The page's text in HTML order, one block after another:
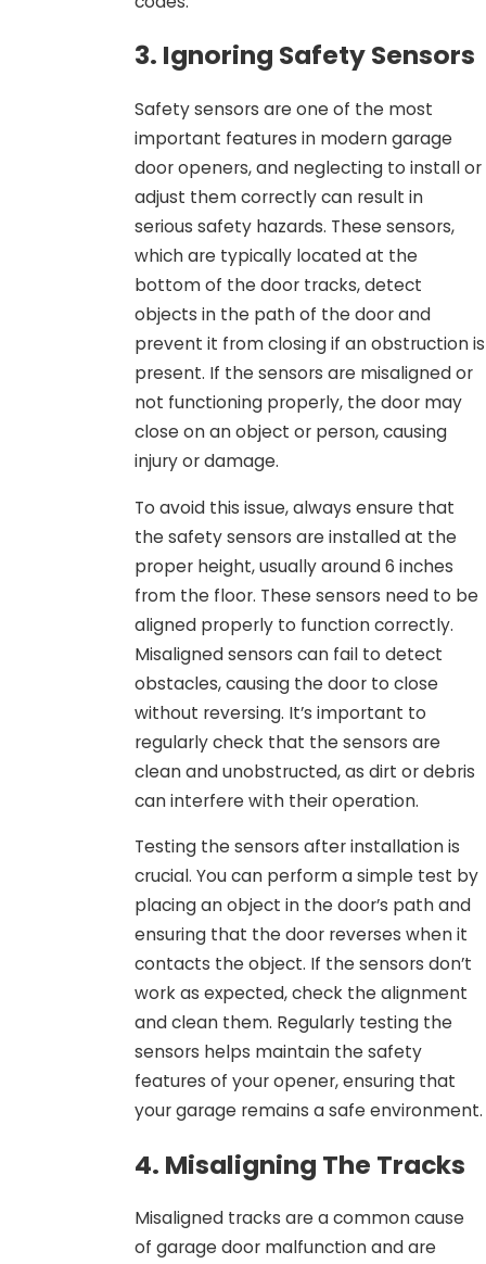
3. Ignoring Safety Sensors
Safety sensors are one of the most
important features in modern garage
door openers, and neglecting to install or
adjust them correctly can result in
serious safety hazards. These sensors,
which are typically located at the
bottom of the door tracks, detect
objects in the path of the door and
prevent it from closing if an obstruction is
present. If the sensors are misaligned or
not functioning properly, the door may
close on an object or person, causing
injury or damage.
To avoid this issue, always ensure that
the safety sensors are installed at the
proper height, usually around 6 inches
from the floor. These sensors need to be
aligned properly to function correctly.
Misaligned sensors can fail to detect
obstacles, causing the door to close
without reversing. It’s important to
regularly check that the sensors are
clean and unobstructed, as dirt or debris
can interfere with their operation.
Testing the sensors after installation is
crucial. You can perform a simple test by
placing an object in the door’s path and
ensuring that the door reverses when it
contacts the object. If the sensors don’t
work as expected, check the alignment
and clean them. Regularly testing the
sensors helps maintain the safety
features of your opener, ensuring that
your garage remains a safe environment.
4. Misaligning The Tracks
Misaligned tracks are a common cause
of garage door malfunction and are